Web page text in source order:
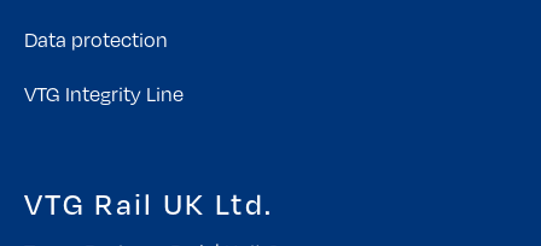
Data protection
VTG Integrity Line
VTG Rail UK Ltd.